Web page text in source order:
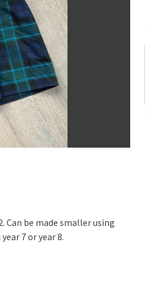
Can be made smaller using
7 or year 8.